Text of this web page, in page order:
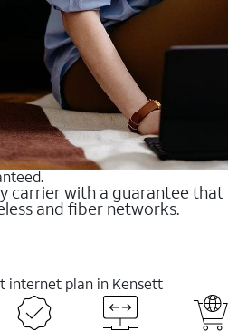
carrier with a guarantee that
and fiber networks.
internet plan in Kensett